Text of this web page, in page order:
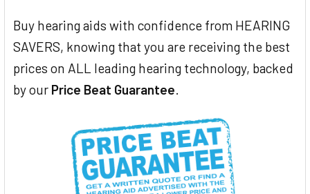
Buy hearing aids with confidence from HEARING
SAVERS, knowing that you are receiving the best
prices on ALL leading hearing technology, backed
by our Price Beat Guarantee.